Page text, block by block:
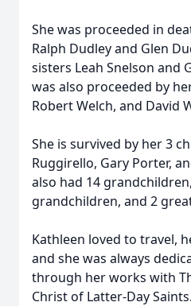
She was proceeded in
Ralph Dudley and Glen
sisters Leah Snelson and
was also proceeded by
Robert Welch, and David
She is survived by her 3
Ruggirello, Gary Porter,
also had 14
grandchildren, and 2
Kathleen loved to travel,
and she was always
through her works with
Christ of Latter-Day